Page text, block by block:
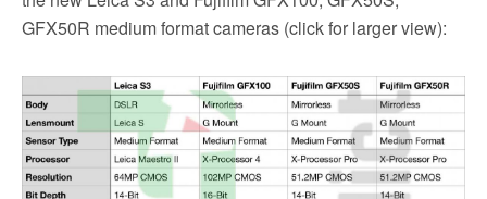
GFX50R medium format cameras (click for larger view):